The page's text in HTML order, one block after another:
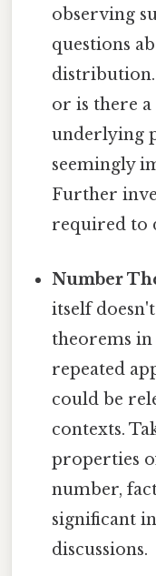
observing
questions
or is there a
underlying
seemingly
Further
required to
Number
itself
theorems
repeated
could be
contexts.
properties
number,
significant
discussions.